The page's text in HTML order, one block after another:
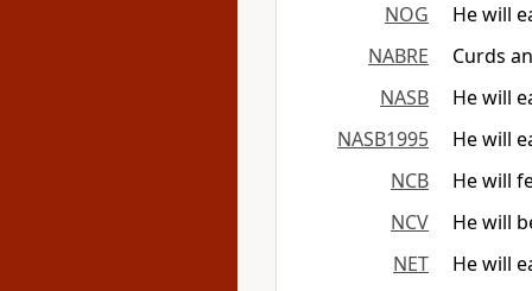
NOG
He will
NABRE
Curds
NASB
He will
NASB1995
He will
NCB
He will
NCV
He will
NET
He will